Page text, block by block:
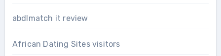
abdlmatch it review
African Dating Sites visitors